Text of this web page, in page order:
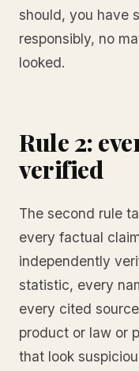
should, you have
responsibly, no
looked.
Rule 2:
verified
The second rule
every factual
independently
statistic, every
every cited
product or law or
that look